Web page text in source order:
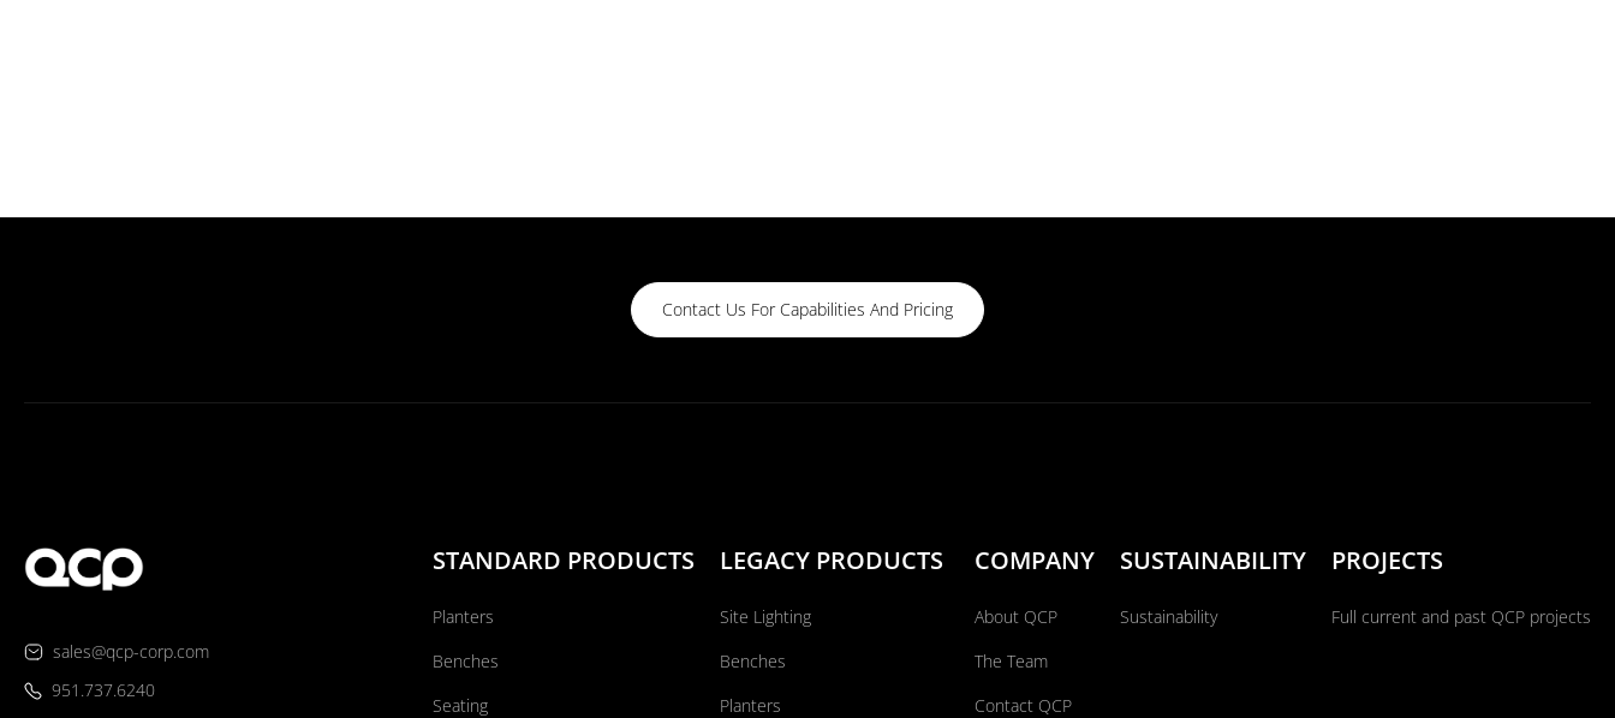
Contact Us For Capabilities And Pricing
sales@qcp-corp.com
951.737.6240
STANDARD PRODUCTS
Planters
Benches
Seating
LEGACY PRODUCTS
Site Lighting
Benches
Planters
COMPANY
About QCP
The Team
Contact QCP
SUSTAINABILITY
Sustainability
PROJECTS
Full current and past QCP projects